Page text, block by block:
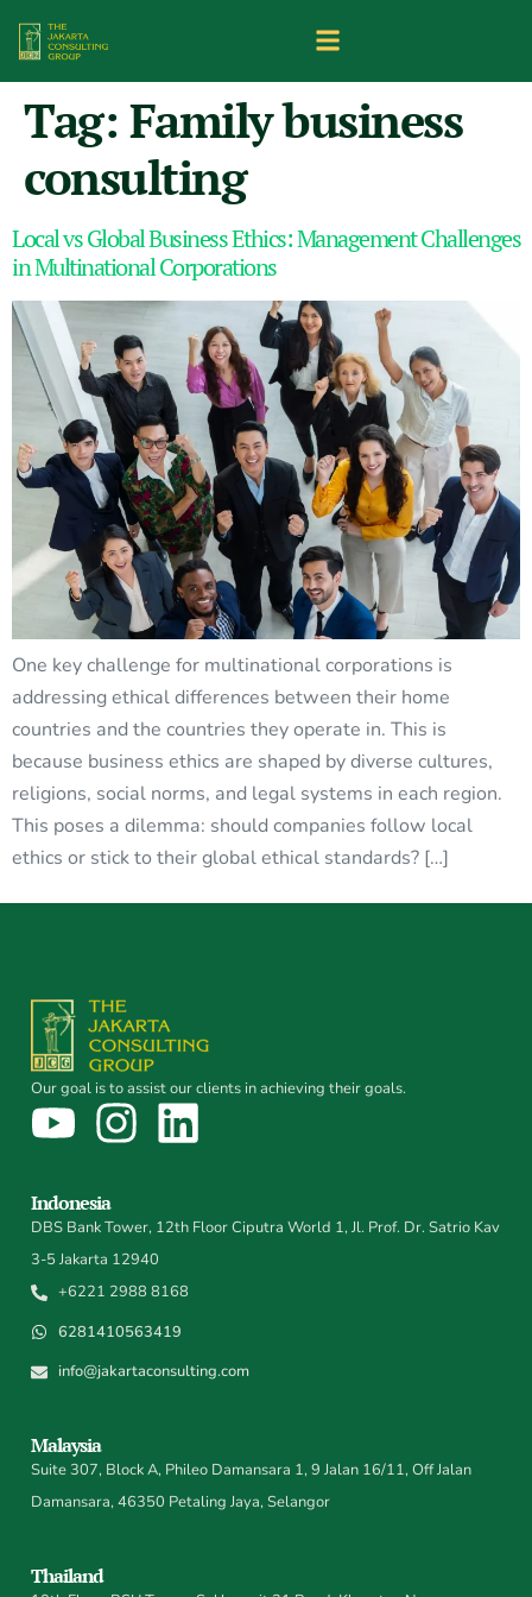
Tag: Family business
consulting
Local vs Global Business Ethics: Management Challenges
in Multinational Corporations
One key challenge for multinational corporations is
addressing ethical differences between their home
countries and the countries they operate in. This is
because business ethics are shaped by diverse cultures,
religions, social norms, and legal systems in each region.
This poses a dilemma: should companies follow local
ethics or stick to their global ethical standards? […]
Our goal is to assist our clients in achieving their goals.
Indonesia
DBS Bank Tower, 12th Floor Ciputra World 1, Jl. Prof. Dr. Satrio Kav
3-5 Jakarta 12940
+6221 2988 8168
6281410563419
info@jakartaconsulting.com
Malaysia
Suite 307, Block A, Phileo Damansara 1, 9 Jalan 16/11, Off Jalan
Damansara, 46350 Petaling Jaya, Selangor
Thailand